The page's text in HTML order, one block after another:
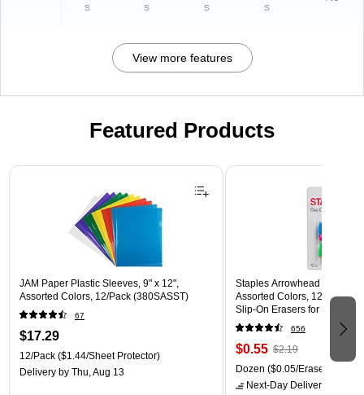
s
s
s
s
View more features
Featured Products
Page 1 of 3
JAM Paper Plastic Sleeves, 9" x 12",
Assorted Colors, 12/Pack (380SASST)
67
$17.29
12/Pack ($1.44/Sheet Protector)
Delivery by Thu, Aug 13
Staples Arrowhead Pencil
Assorted Colors, 12 Pack –
Slip‑On Erasers for Pencils
656
$0.55 $2.19
Dozen ($0.05/Eraser)
Next-Day Delivery